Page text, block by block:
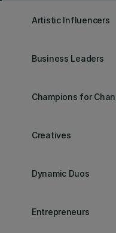
Artistic Influencers
Business Leaders
Champions for
Creatives
Dynamic Duos
Entrepreneurs